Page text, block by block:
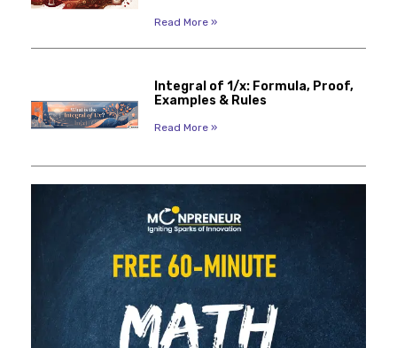
Read More »
Integral of 1/x: Formula, Proof,
Examples & Rules
Read More »